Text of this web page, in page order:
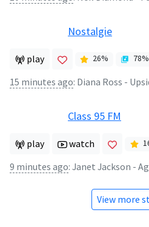
Nostalgie
play 26% 78%
15 minutes ago: Diana Ross -
Class 95 FM
play watch
9 minutes ago: Janet Jackson -
View more